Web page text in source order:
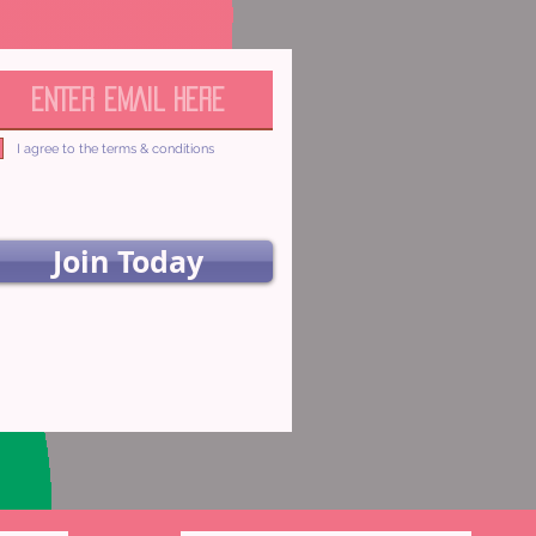
I agree to the terms & conditions
Join Today